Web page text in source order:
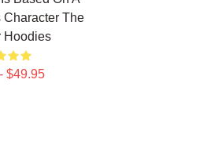
Character The
Hoodies
$49.95